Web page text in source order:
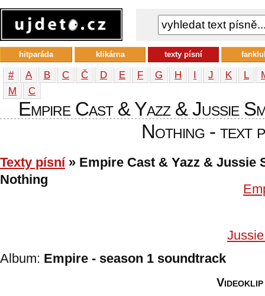
# A B C Č D E F G H I J K L
М
С
Empire Cast & Yazz & Jussie
Nothing - text
Texty písní» Empire Cast & Yazz & Jussie
Nothing
Album: Empire - season 1 soundtrack
Videoklip
hitparáda klikárna texty písní